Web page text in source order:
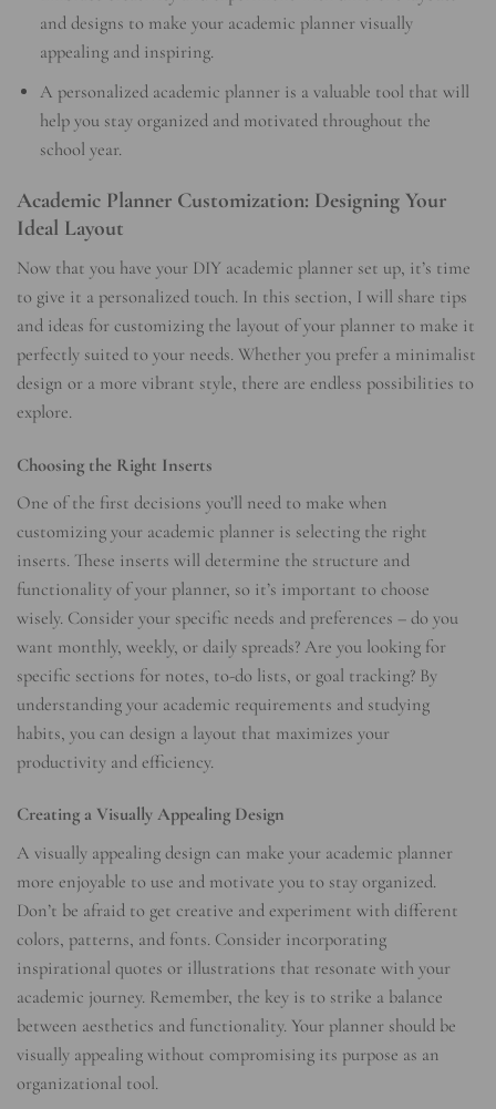
and designs to make your academic planner visually
appealing and inspiring.
A personalized academic planner is a valuable tool that will
help you stay organized and motivated throughout the
school year.
Academic Planner Customization: Designing Your
Ideal Layout
Now that you have your DIY academic planner set up, it’s time
to give it a personalized touch. In this section, I will share tips
and ideas for customizing the layout of your planner to make it
perfectly suited to your needs. Whether you prefer a minimalist
design or a more vibrant style, there are endless possibilities to
explore.
Choosing the Right Inserts
One of the first decisions you’ll need to make when
customizing your academic planner is selecting the right
inserts. These inserts will determine the structure and
functionality of your planner, so it’s important to choose
wisely. Consider your specific needs and preferences – do you
want monthly, weekly, or daily spreads? Are you looking for
specific sections for notes, to-do lists, or goal tracking? By
understanding your academic requirements and studying
habits, you can design a layout that maximizes your
productivity and efficiency.
Creating a Visually Appealing Design
A visually appealing design can make your academic planner
more enjoyable to use and motivate you to stay organized.
Don’t be afraid to get creative and experiment with different
colors, patterns, and fonts. Consider incorporating
inspirational quotes or illustrations that resonate with your
academic journey. Remember, the key is to strike a balance
between aesthetics and functionality. Your planner should be
visually appealing without compromising its purpose as an
organizational tool.